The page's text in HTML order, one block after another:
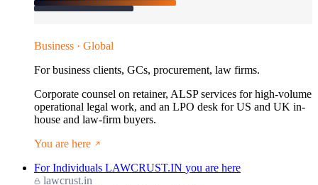
Business · Global
For business clients, GCs, procurement, law firms.
Corporate counsel on retainer, ALSP services for high-volume
operational legal work, and an LPO desk for US and UK in-
house and law-firm buyers.
You are here
For Individuals LAWCRUST.IN you are here
lawcrust.in